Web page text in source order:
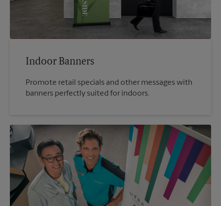
Indoor Banners
Promote retail specials and other messages with
banners perfectly suited for indoors.